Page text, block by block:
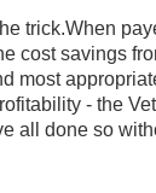
trick.When
cost savings
most
- the
all done so